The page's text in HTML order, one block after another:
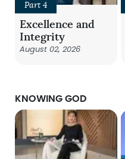
Part 4
Excellence and
Integrity
August 02, 2026
KNOWING GOD